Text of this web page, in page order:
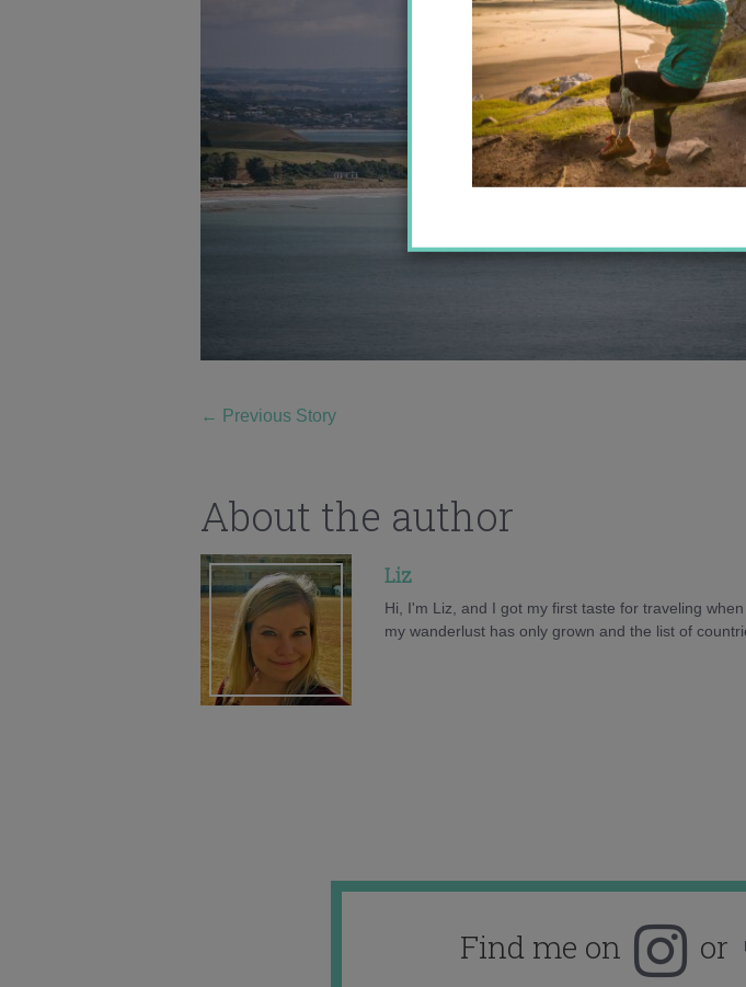
← Previous Story
About the author
Liz
Hi, I'm Liz, and I got my first taste for traveling
my wanderlust has only grown and the list of
Find me on or